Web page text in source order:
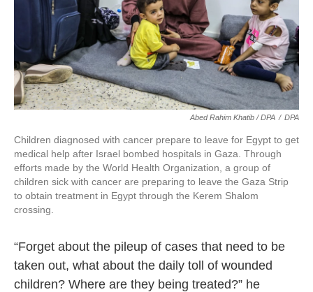
Abed Rahim Khatib / DPA / DPA
Children diagnosed with cancer prepare to leave for Egypt to get
medical help after Israel bombed hospitals in Gaza. Through
efforts made by the World Health Organization, a group of
children sick with cancer are preparing to leave the Gaza Strip
to obtain treatment in Egypt through the Kerem Shalom
crossing.
“Forget about the pileup of cases that need to be
taken out, what about the daily toll of wounded
children? Where are they being treated?” he